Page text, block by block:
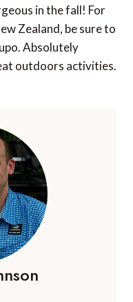
in the fall! For
Zealand, be sure to
Absolutely
outdoors activities.